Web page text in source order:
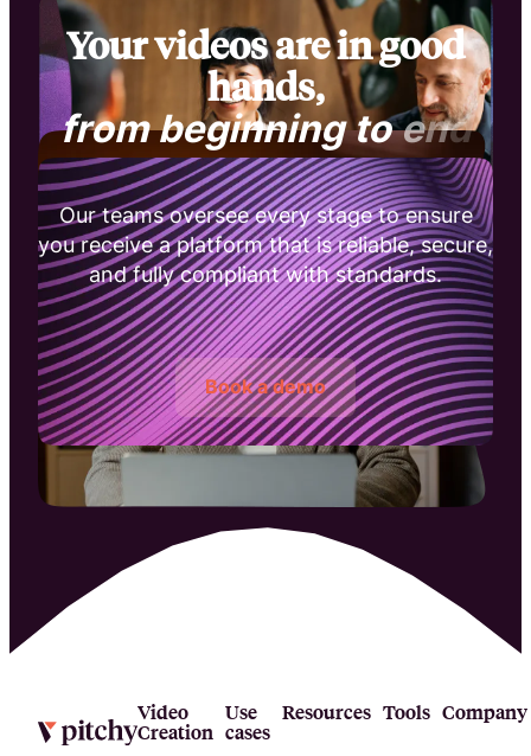
Your videos are in good
hands,
from beginning to end
Our teams oversee every stage to ensure
you receive a platform that is reliable, secure,
and fully compliant with standards.
Book a demo
Video
Creation
Use
cases
Resources Tools Company